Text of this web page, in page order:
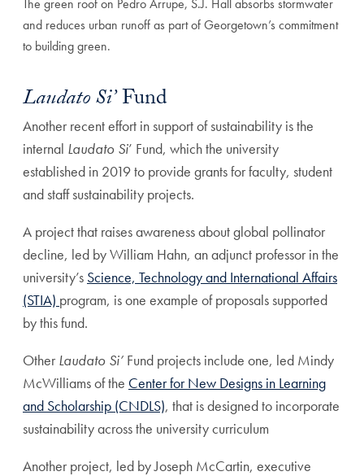
and reduces urban runoff as part of Georgetown’s commitment
to building green.
Laudato Si’Fund
Another recent effort in support of sustainability is the
internal Laudato Si’ Fund, which the university
established in 2019 to provide grants for faculty, student
and staff sustainability projects.
A project that raises awareness about global pollinator
decline, led by William Hahn, an adjunct professor in the
university’s Science, Technology and International Affairs
(STIA) program, is one example of proposals supported
by this fund.
Other Laudato Si’ Fund projects include one, led Mindy
McWilliams of the Center for New Designs in Learning
and Scholarship (CNDLS), that is designed to incorporate
sustainability across the university curriculum
Another project, led by Joseph McCartin, executive